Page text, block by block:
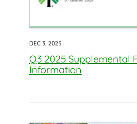
DEC 3, 2025
Q3 2025 Supplemental
Information